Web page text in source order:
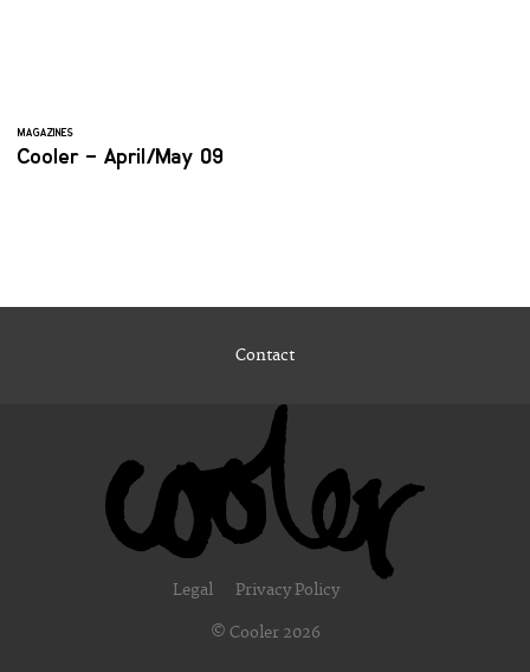
MAGAZINES
Cooler – April/May 09
Contact
Legal Privacy Policy
© Cooler 2026